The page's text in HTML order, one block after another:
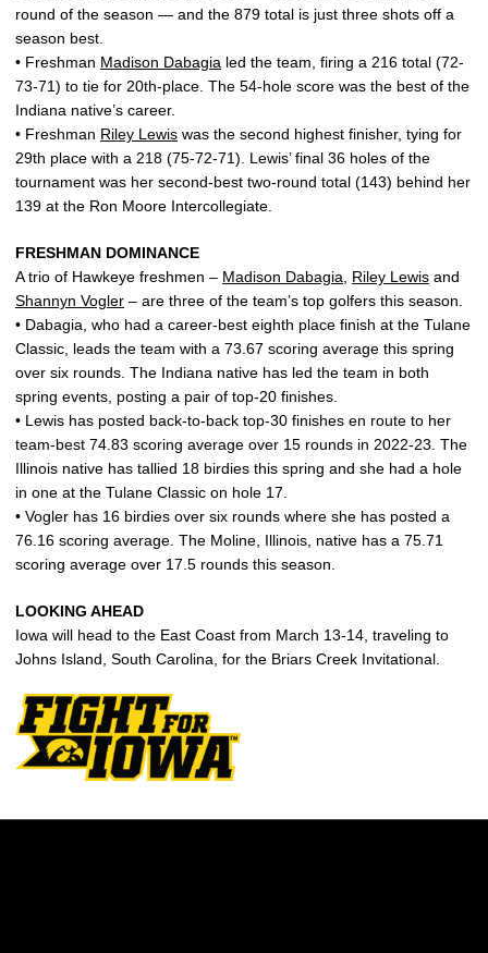
round of the season — and the 879 total is just three shots off a
season best.
• Freshman Madison Dabagia led the team, firing a 216 total (72-
73-71) to tie for 20th-place. The 54-hole score was the best of the
Indiana native’s career.
• Freshman Riley Lewis was the second highest finisher, tying for
29th place with a 218 (75-72-71). Lewis’ final 36 holes of the
tournament was her second-best two-round total (143) behind her
139 at the Ron Moore Intercollegiate.
FRESHMAN DOMINANCE
A trio of Hawkeye freshmen – Madison Dabagia Riley Lewis and
Shannyn Vogler – are three of the team’s top golfers this season.
• Dabagia, who had a career-best eighth place finish at the Tulane
Classic, leads the team with a 73.67 scoring average this spring
over six rounds. The Indiana native has led the team in both
spring events, posting a pair of top-20 finishes.
• Lewis has posted back-to-back top-30 finishes en route to her
team-best 74.83 scoring average over 15 rounds in 2022-23. The
Illinois native has tallied 18 birdies this spring and she had a hole
in one at the Tulane Classic on hole 17.
• Vogler has 16 birdies over six rounds where she has posted a
76.16 scoring average. The Moline, Illinois, native has a 75.71
scoring average over 17.5 rounds this season.
LOOKING AHEAD
Iowa will head to the East Coast from March 13-14, traveling to
Johns Island, South Carolina, for the Briars Creek Invitational.